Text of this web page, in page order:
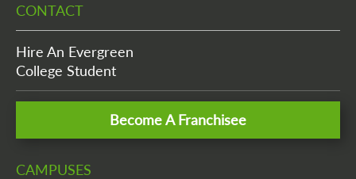
CONTACT
Hire An Evergreen
College Student
Become A Franchisee
CAMPUSES